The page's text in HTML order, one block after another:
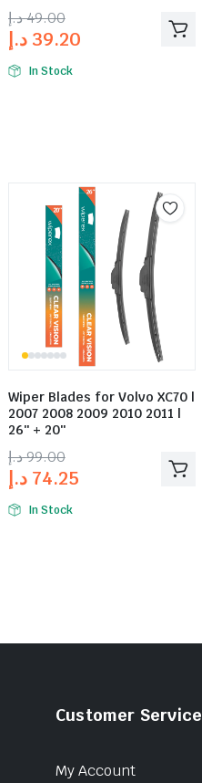
49.00د.إ
39.20 د.إ
In Stock
Wiper Blades for Volvo XC70 |
2007 2008 2009 2010 2011 |
26″ + 20″
99.00د.إ
74.25 د.إ
In Stock
Customer Service
My Account